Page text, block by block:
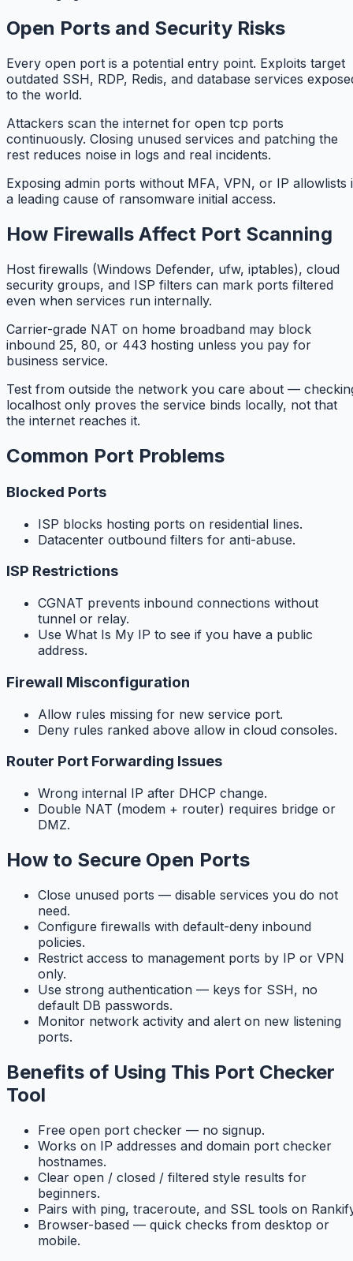
Open Ports and Security Risks
Every open port is a potential entry point. Exploits target
outdated SSH, RDP, Redis, and database services
to the world.
Attackers scan the internet for open tcp ports
continuously. Closing unused services and patching the
rest reduces noise in logs and real incidents.
Exposing admin ports without MFA, VPN, or IP allowlists
a leading cause of ransomware initial access.
How Firewalls Affect Port Scanning
Host firewalls (Windows Defender, ufw, iptables), cloud
security groups, and ISP filters can mark ports filtered
even when services run internally.
Carrier-grade NAT on home broadband may block
inbound 25, 80, or 443 hosting unless you pay for
business service.
Test from outside the network you care about —
localhost only proves the service binds locally, not that
the internet reaches it.
Common Port Problems
Blocked Ports
ISP blocks hosting ports on residential lines.
Datacenter outbound filters for anti-abuse.
ISP Restrictions
CGNAT prevents inbound connections without
tunnel or relay.
Use What Is My IP to see if you have a public
address.
Firewall Misconfiguration
Allow rules missing for new service port.
Deny rules ranked above allow in cloud consoles.
Router Port Forwarding Issues
Wrong internal IP after DHCP change.
Double NAT (modem + router) requires bridge or
DMZ.
How to Secure Open Ports
Close unused ports — disable services you do not
need.
Configure firewalls with default-deny inbound
policies.
Restrict access to management ports by IP or VPN
only.
Use strong authentication — keys for SSH, no
default DB passwords.
Monitor network activity and alert on new listening
ports.
Benefits of Using This Port Checker
Tool
Free open port checker — no signup.
Works on IP addresses and domain port checker
hostnames.
Clear open / closed / filtered style results for
beginners.
Pairs with ping, traceroute, and SSL tools on
Browser-based — quick checks from desktop or
mobile.